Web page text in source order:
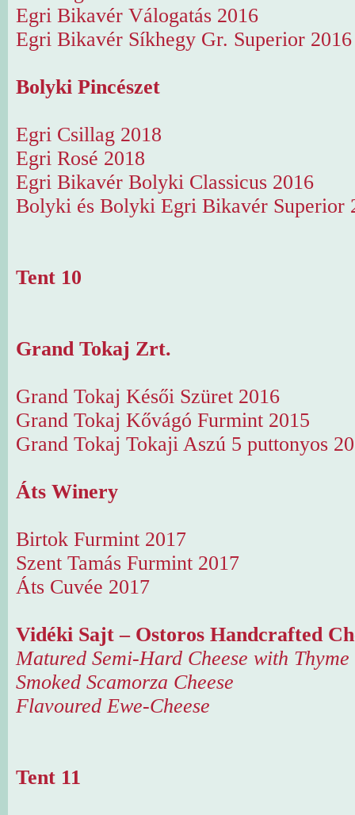
Egri Bikavér Válogatás 2016
Egri Bikavér Síkhegy Gr. Superior 2016
Bolyki Pincészet
Egri Csillag 2018
Egri Rosé 2018
Egri Bikavér Bolyki Classicus 2016
Bolyki és Bolyki Egri Bikavér Superior
Tent 10
Grand Tokaj Zrt.
Grand Tokaj Késői Szüret 2016
Grand Tokaj Kővágó Furmint 2015
Grand Tokaj Tokaji Aszú 5 puttonyos
Áts Winery
Birtok Furmint 2017
Szent Tamás Furmint 2017
Áts Cuvée 2017
Vidéki Sajt – Ostoros Handcrafted
Matured Semi-Hard Cheese with Thyme
Smoked Scamorza Cheese
Flavoured Ewe-Cheese
Tent 11